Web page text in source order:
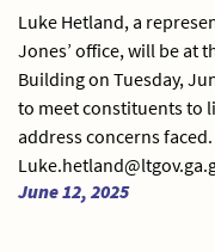
Luke Hetland, a
Jones’ office, will be at
Building on Tuesday,
to meet constituents to
address concerns faced.
June 12, 2025